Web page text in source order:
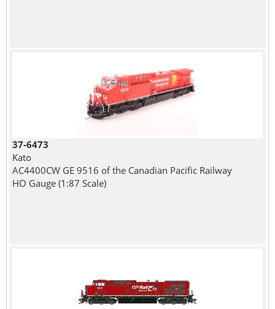
37-6473
Kato
AC4400CW GE 9516 of the Canadian Pacific Railway
HO Gauge (1:87 Scale)